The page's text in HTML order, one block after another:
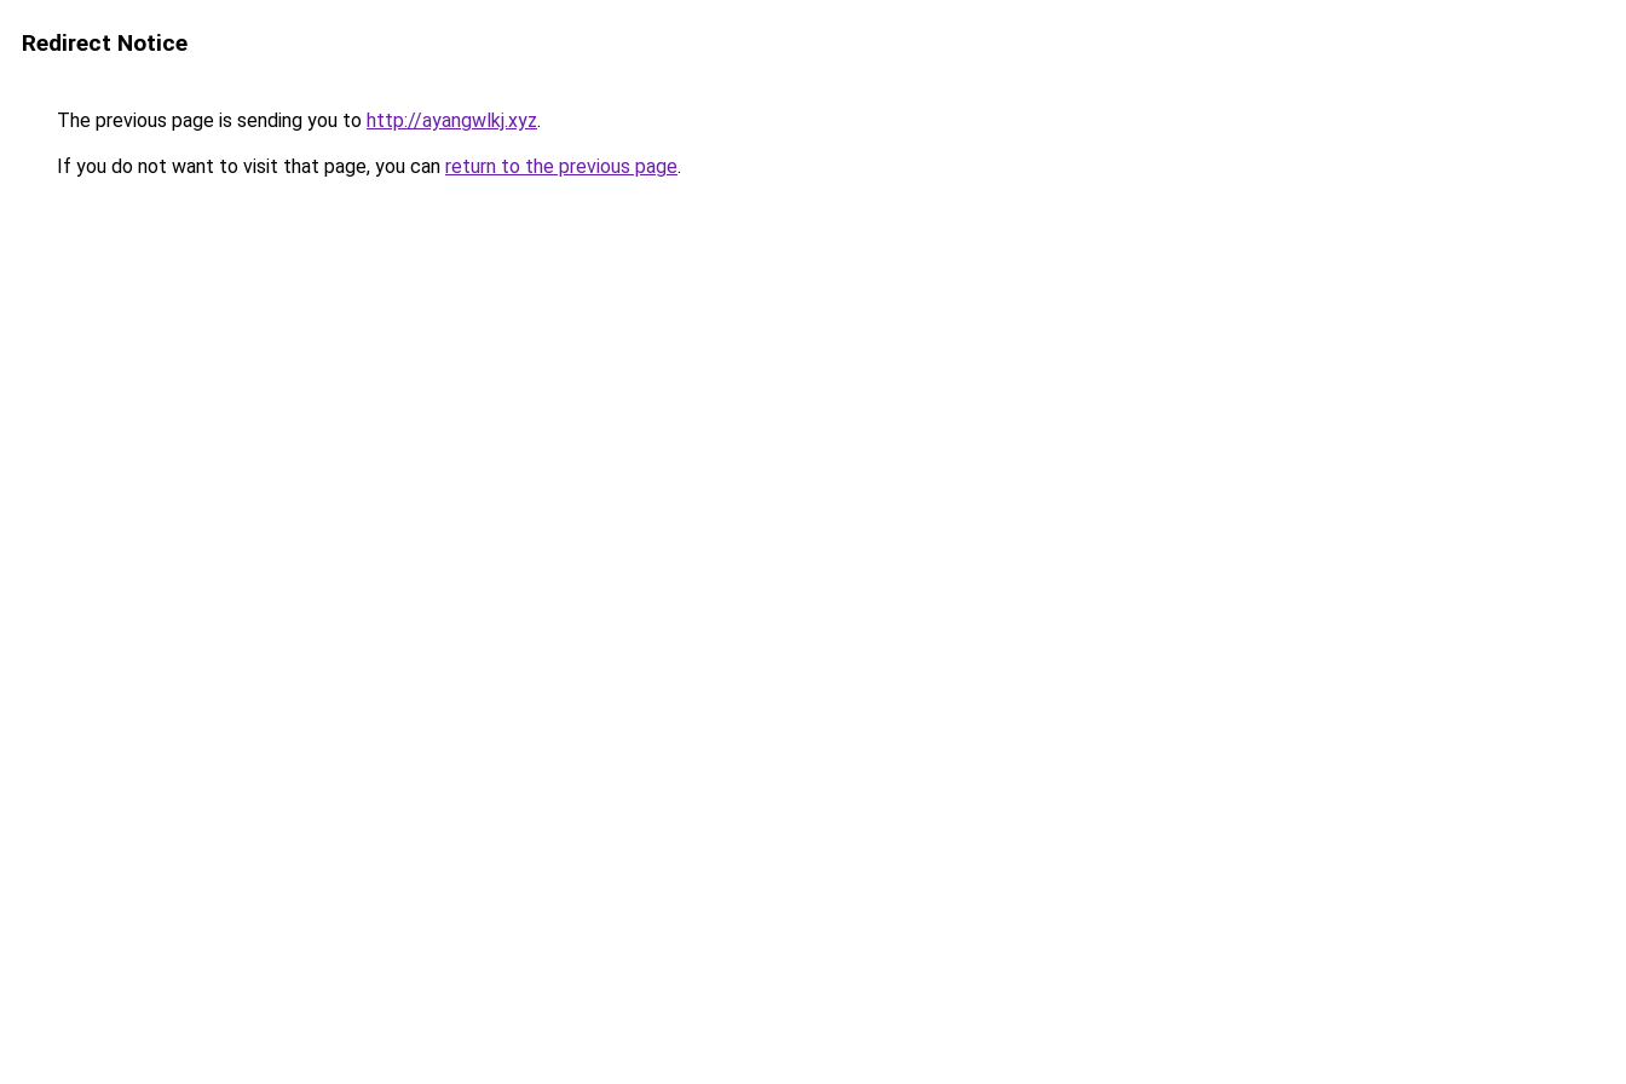
Redirect Notice
The previous page is sending you to http://ayangwlkj.xyz.
If you do not want to visit that page, you can return to the previous page.